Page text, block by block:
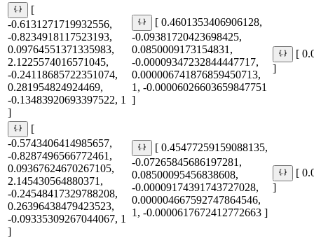
[
-0.6131271719932556,
-0.8234918117523193,
0.09764551371335983,
2.1225574016571045,
-0.24118685722351074,
0.281954824924469,
-0.13483920693397522, 1
]
[ 0.4601353406906128,
-0.09381720423698425,
0.0850009173154831,
-0.00009347232844447717,
0.000006741876859450713,
1, -0.00006026603659847751
]
[
]
[
-0.5743406414985657,
-0.8287496566772461,
0.09367624670267105,
2.145430564880371,
-0.24548417329788208,
0.26396438479423523,
-0.09335309267044067, 1
]
[ 0.45477259159088135,
-0.07265845686197281,
0.08500095456838608,
-0.00009174391743727028,
0.000004667592747864546,
1, -0.0000617672412772663 ]
[
]